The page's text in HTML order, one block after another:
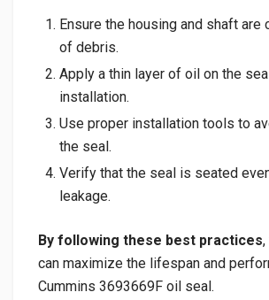
Ensure the housing and shaft are
of debris.
Apply a thin layer of oil on the
installation.
Use proper installation tools to
the seal.
Verify that the seal is seated
leakage.
By following these best practices
can maximize the lifespan and
Cummins 3693669F oil seal.